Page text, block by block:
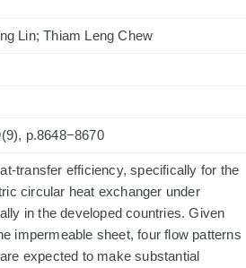
Lin; Thiam Leng Chew
p.8648−8670
transfer efficiency, specifically for the
circular heat exchanger under
in the developed countries. Given
impermeable sheet, four flow patterns
expected to make substantial